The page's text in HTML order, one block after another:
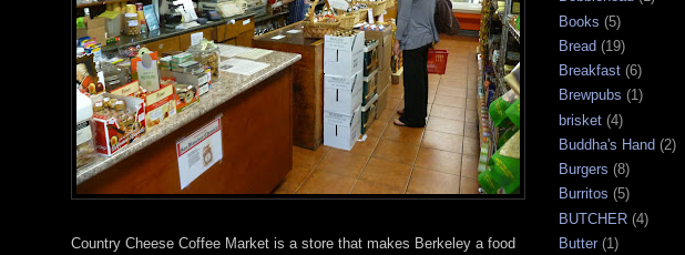
Country Cheese Coffee Market is a store that makes Berkeley a food
Books (5)
Bread (19)
Breakfast (6)
Brewpubs (1)
brisket (4)
Buddha's Hand (2)
Burgers (8)
Burritos (5)
BUTCHER (4)
Butter (1)